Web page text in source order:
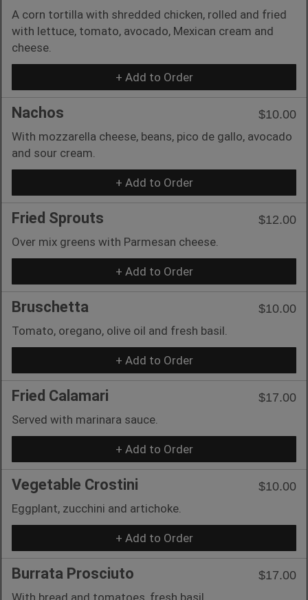
A corn tortilla with shredded chicken, rolled and fried
with lettuce, tomato, avocado, Mexican cream and
cheese.
+ Add to Order
Nachos
$10.00
With mozzarella cheese, beans, pico de gallo, avocado
and sour cream.
+ Add to Order
Fried Sprouts
$12.00
Over mix greens with Parmesan cheese.
+ Add to Order
Bruschetta
$10.00
Tomato, oregano, olive oil and fresh basil.
+ Add to Order
Fried Calamari
$17.00
Served with marinara sauce.
+ Add to Order
Vegetable Crostini
$10.00
Eggplant, zucchini and artichoke.
+ Add to Order
Burrata Prosciuto
$17.00
With bread and tomatoes, fresh basil.